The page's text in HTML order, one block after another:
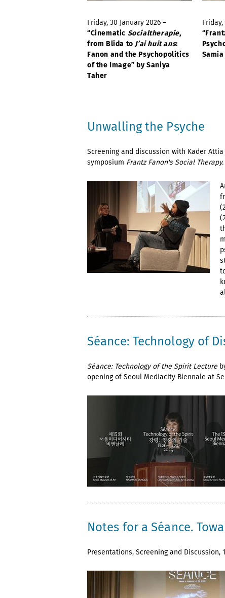
Friday, 30 January 2026 –
“Cinematic Socialtherapie,
from Blida to J’ai huit ans:
Fanon and the Psychopolitics
of the Image” by Saniya
Taher
Unwalling the Psyche
Screening and discussion with Kader
symposium Frantz Fanon's Social
Séance: Technology of
Séance: Technology of the Spirit Lecture
opening of Seoul Mediacity Biennale at
Notes for a Séance.
Presentations, Screening and Discussion,